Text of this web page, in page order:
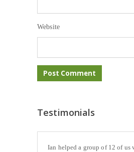
Website
Testimonials
Ian helped a group of 12 of us